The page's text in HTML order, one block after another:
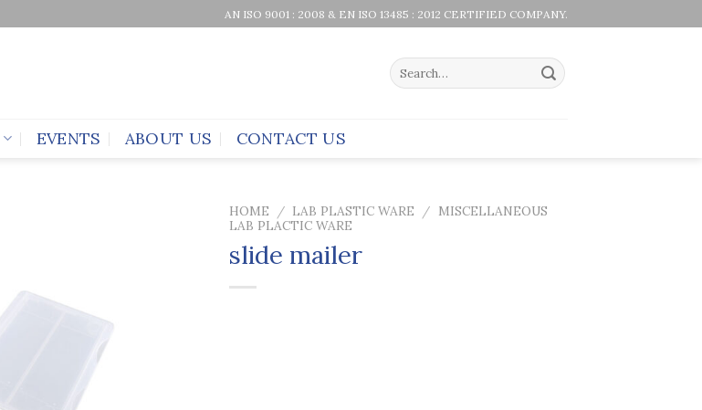
AN ISO 9001 : 2008 & EN ISO 13485 : 2012 CERTIFIED COMPANY.
Search
for:
EVENTS ABOUT US CONTACT US
HOME / LAB PLASTIC WARE / MISCELLANEOUS
LAB PLACTIC WARE
slide mailer